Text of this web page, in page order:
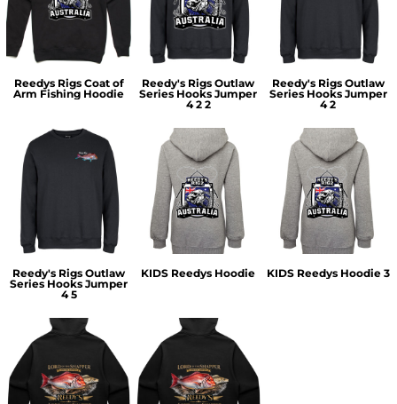
Reedys Rigs Coat of
Arm Fishing Hoodie
Reedy's Rigs Outlaw
Series Hooks Jumper
4 2 2
Reedy's Rigs Outlaw
Series Hooks Jumper
4 2
Reedy's Rigs Outlaw
Series Hooks Jumper
4 5
KIDS Reedys Hoodie KIDS Reedys Hoodie 3